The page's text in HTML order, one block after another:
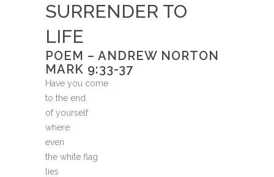
SURRENDER TO
LIFE
POEM – ANDREW NORTON
MARK 9:33-37
Have you come
to the end
of yourself
where
even
the white flag
lies